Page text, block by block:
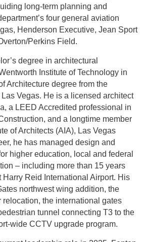
long-term planning and
four general aviation
Henderson Executive, Jean Sport
Perkins Field.
degree in architectural
Institute of Technology in
Architecture degree from the
Vegas. He is a licensed architect
a LEED Accredited professional in
and a longtime member
of Architects (AIA), Las Vegas
he has managed design and
higher education, local and federal
– including more than 15 years
Reid International Airport. His
northwest wing addition, the
the international gates
tunnel connecting T3 to the
wide CCTV upgrade program.